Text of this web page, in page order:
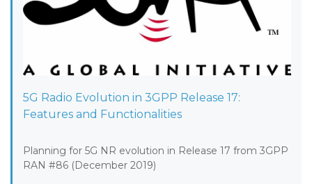
5G Radio Evolution in 3GPP Release 17:
Features and Functionalities
Planning for 5G NR evolution in Release 17 from 3GPP
RAN #86 (December 2019)